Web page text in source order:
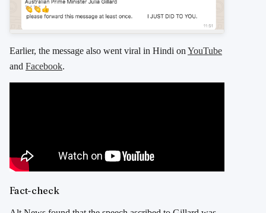
Earlier, the message also went viral in Hindi on YouTube
and Facebook.
Fact-check